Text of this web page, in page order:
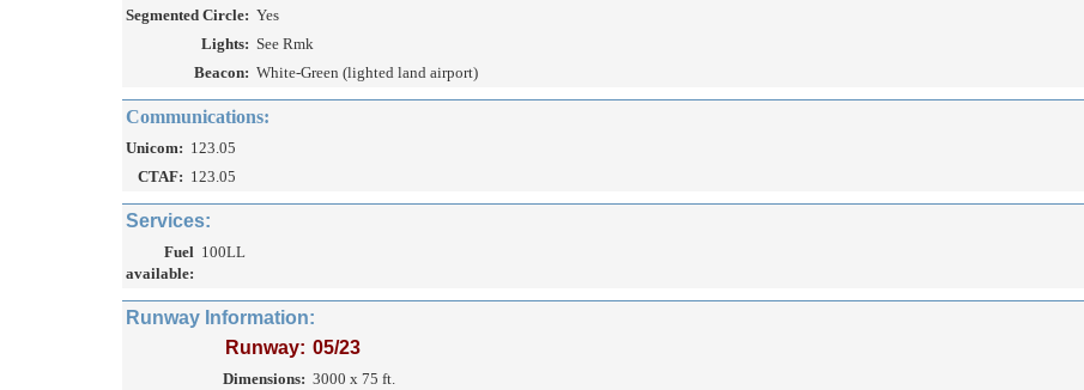
Segmented Circle: Yes
Lights: See Rmk
Beacon: White-Green (lighted land airport)
Communications:
Unicom: 123.05
CTAF: 123.05
Services:
Fuel
available:
100LL
Runway Information:
Runway: 05/23
Dimensions: 3000 x 75 ft.